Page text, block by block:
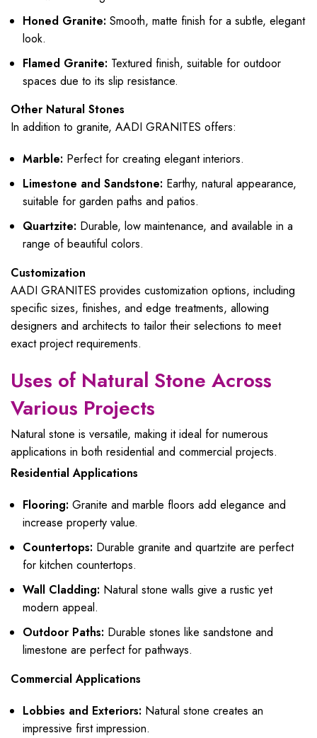
Honed Granite: Smooth, matte finish for a subtle, elegant
look.
Flamed Granite: Textured finish, suitable for outdoor
spaces due to its slip resistance.
Other Natural Stones
In addition to granite, AADI GRANITES offers:
Marble: Perfect for creating elegant interiors.
Limestone and Sandstone: Earthy, natural appearance,
suitable for garden paths and patios.
Quartzite: Durable, low maintenance, and available in a
range of beautiful colors.
Customization
AADI GRANITES provides customization options, including
specific sizes, finishes, and edge treatments, allowing
designers and architects to tailor their selections to meet
exact project requirements.
Uses of Natural Stone Across
Various Projects
Natural stone is versatile, making it ideal for numerous
applications in both residential and commercial projects.
Residential Applications
Flooring: Granite and marble floors add elegance and
increase property value.
Countertops: Durable granite and quartzite are perfect
for kitchen countertops.
Wall Cladding: Natural stone walls give a rustic yet
modern appeal.
Outdoor Paths: Durable stones like sandstone and
limestone are perfect for pathways.
Commercial Applications
Lobbies and Exteriors: Natural stone creates an
impressive first impression.